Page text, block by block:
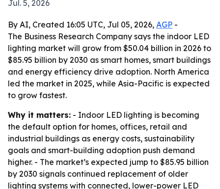
Jul. 5, 2026
By AI, Created 16:05 UTC, Jul 05, 2026, AGP -
The Business Research Company says the indoor LED
lighting market will grow from $50.04 billion in 2026 to
$85.95 billion by 2030 as smart homes, smart buildings
and energy efficiency drive adoption. North America
led the market in 2025, while Asia-Pacific is expected
to grow fastest.
Why it matters: - Indoor LED lighting is becoming
the default option for homes, offices, retail and
industrial buildings as energy costs, sustainability
goals and smart-building adoption push demand
higher. - The market’s expected jump to $85.95 billion
by 2030 signals continued replacement of older
lighting systems with connected, lower-power LED